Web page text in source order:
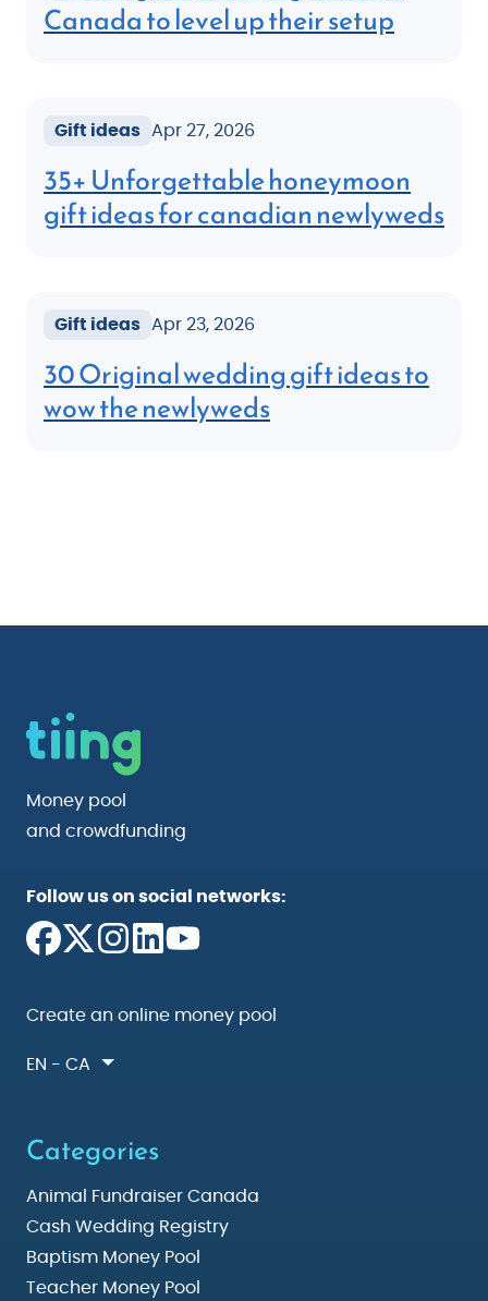
Canada to level up their setup
Gift ideas Apr 27, 2026
35+ Unforgettable honeymoon
gift ideas for canadian newlyweds
Gift ideas Apr 23, 2026
30 Original wedding gift ideas to
wow the newlyweds
Money pool
and crowdfunding
Follow us on social networks:
Create an online money pool
EN - CA
Categories
Animal Fundraiser Canada
Cash Wedding Registry
Baptism Money Pool
Teacher Money Pool